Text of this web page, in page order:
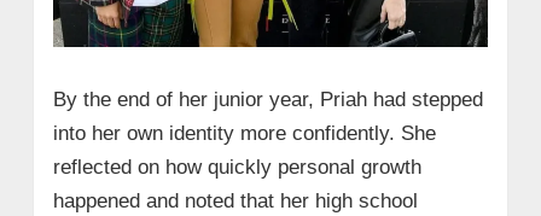
By the end of her junior year, Priah had stepped
into her own identity more confidently. She
reflected on how quickly personal growth
happened and noted that her high school